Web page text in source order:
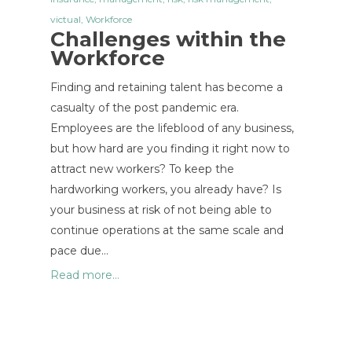
victual, Workforce
Challenges within the
Workforce
Finding and retaining talent has become a
casualty of the post pandemic era.
Employees are the lifeblood of any business,
but how hard are you finding it right now to
attract new workers? To keep the
hardworking workers, you already have? Is
your business at risk of not being able to
continue operations at the same scale and
pace due…
Read more...